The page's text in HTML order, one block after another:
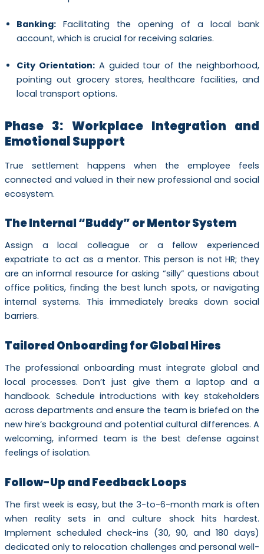
Banking:Facilitating the opening of a local bank
account, which is crucial for receiving salaries.
City Orientation:A guided tour of the neighborhood,
pointing out grocery stores, healthcare facilities, and
local transport options.
Phase 3: Workplace Integration and
Emotional Support
True settlement happens when the employee feels
connected and valued in their new professional and social
ecosystem.
The Internal “Buddy” or Mentor System
Assign a local colleague or a fellow experienced
expatriate to act as a mentor. This person is not HR; they
are an informal resource for asking “silly” questions about
office politics, finding the best lunch spots, or navigating
internal systems. This immediately breaks down social
barriers.
Tailored Onboarding for Global Hires
The professional onboarding must integrate global and
local processes. Don’t just give them a laptop and a
handbook. Schedule introductions with key stakeholders
across departments and ensure the team is briefed on the
new hire’s background and potential cultural differences. A
welcoming, informed team is the best defense against
feelings of isolation.
Follow-Up and Feedback Loops
The first week is easy, but the 3-to-6-month mark is often
when reality sets in and culture shock hits hardest.
Implement scheduled check-ins (30, 90, and 180 days)
dedicated only to relocation challenges and personal well-